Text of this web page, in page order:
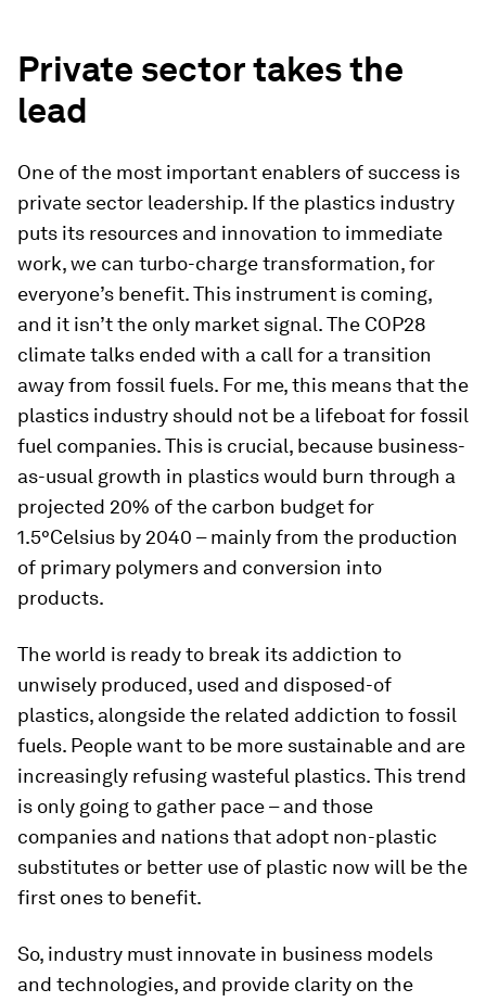
Private sector takes the
lead
One of the most important enablers of success is
private sector leadership. If the plastics industry
puts its resources and innovation to immediate
work, we can turbo-charge transformation, for
everyone’s benefit. This instrument is coming,
and it isn’t the only market signal. The COP28
climate talks ended with a call for a transition
away from fossil fuels. For me, this means that the
plastics industry should not be a lifeboat for fossil
fuel companies. This is crucial, because business-
as-usual growth in plastics would burn through a
projected 20% of the carbon budget for
1.5°Celsius by 2040 – mainly from the production
of primary polymers and conversion into
products.
The world is ready to break its addiction to
unwisely produced, used and disposed-of
plastics, alongside the related addiction to fossil
fuels. People want to be more sustainable and are
increasingly refusing wasteful plastics. This trend
is only going to gather pace – and those
companies and nations that adopt non-plastic
substitutes or better use of plastic now will be the
first ones to benefit.
So, industry must innovate in business models
and technologies, and provide clarity on the